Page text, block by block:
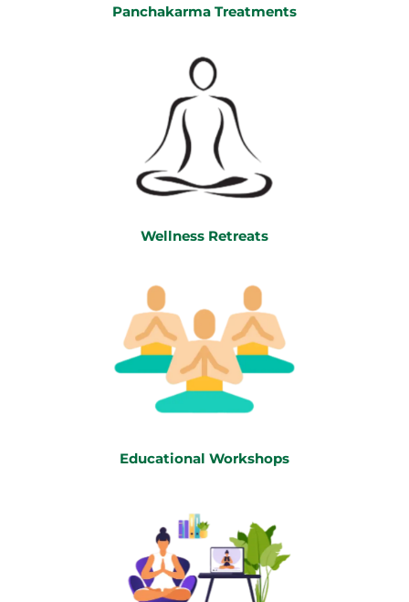
Panchakarma Treatments
Wellness Retreats
Educational Workshops